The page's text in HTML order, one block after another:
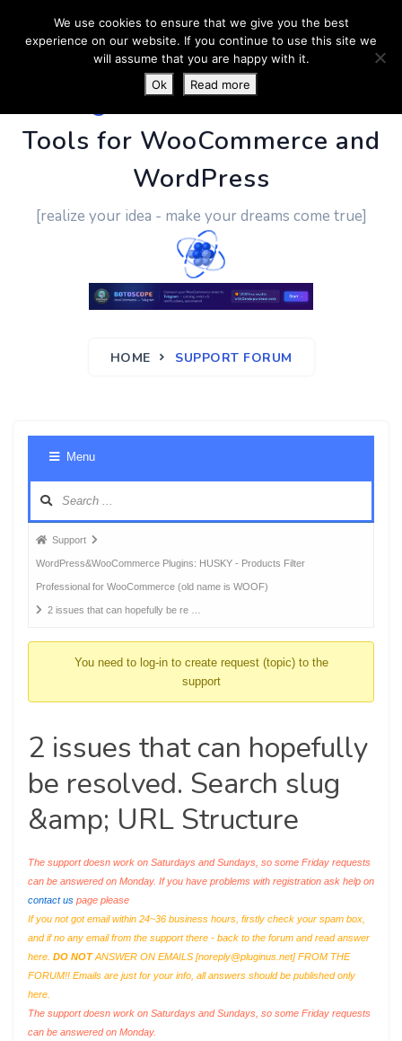
PluginUs.Net- Business
Tools for WooCommerce and
WordPress
[realize your idea - make your dreams come true]
HOME SUPPORT FORUM
Menu
Forum
breadcrumbs
-
You
Support
WordPress&WooCommerce Plugins: HUSKY - Products Filter
Professional for WooCommerce (old name is WOOF)
2 issues that can hopefully be re …
You need to log-in to create request (topic) to the
support
2 issues that can hopefully
be resolved. Search slug
&amp; URL Structure
The support doesn work on Saturdays and Sundays, so some Friday requests
can be answered on Monday. If you have problems with registration ask help on
contact us page please
If you not got email within 24~36 business hours, firstly check your spam box,
and if no any email from the support there - back to the forum and read answer
here. DO NOTANSWER ON EMAILS [noreply@pluginus.net] FROM THE
FORUM!! Emails are just for your info, all answers should be published only
here.
The support doesn work on Saturdays and Sundays, so some Friday requests
can be answered on Monday.
We use cookies to ensure that we give you the best
experience on our website. If you continue to use this site we
will assume that you are happy with it.
Ok
Read more